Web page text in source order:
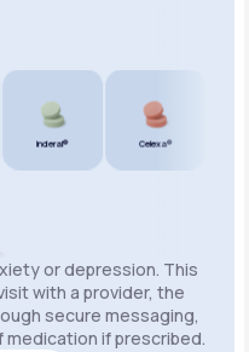
Inderal® Celexa®
or depression. This
with a provider, the
secure messaging,
medication if prescribed.